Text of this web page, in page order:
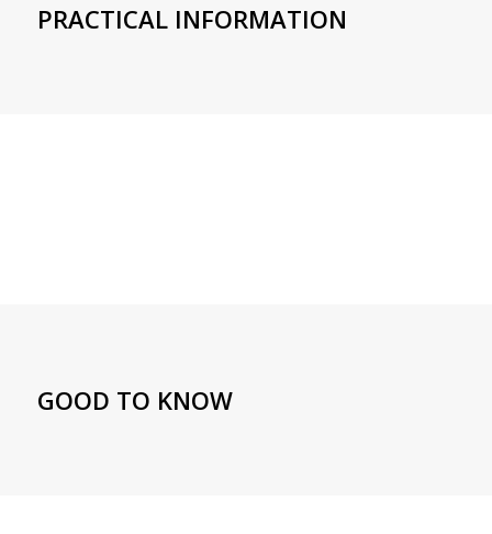
PRACTICAL INFORMATION
GOOD TO KNOW